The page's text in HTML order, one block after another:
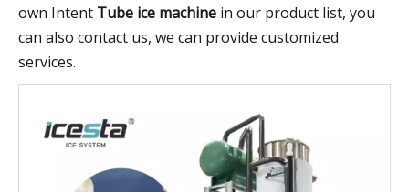
own Intent Tube ice machine in our product list, you
can also contact us, we can provide customized
services.